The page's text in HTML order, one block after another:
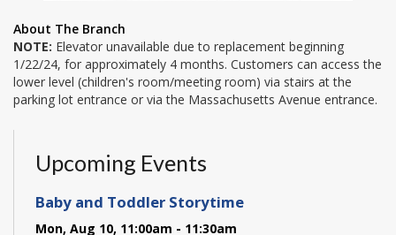
About The Branch
NOTE: Elevator unavailable due to replacement beginning
1/22/24, for approximately 4 months. Customers can access the
lower level (children's room/meeting room) via stairs at the
parking lot entrance or via the Massachusetts Avenue entrance.
Upcoming Events
Baby and Toddler Storytime
Mon, Aug 10, 11:00am - 11:30am